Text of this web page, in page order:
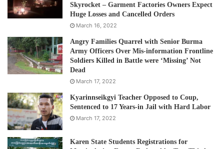
Skyrocket – Garment Factories Owners Expect
Huge Losses and Cancelled Orders
March 16, 2022
Angry Families Quarrel with Senior Burma
Army Officers Over Mis-information Frontline
Soldiers Killed in Battle were ‘Missing’ Not
Dead
March 17, 2022
Kyarinnseikgyi Teacher Opposed to Coup,
Sentenced to 17 Years-in Jail with Hard Labor
March 17, 2022
Karen State Students Registrations for